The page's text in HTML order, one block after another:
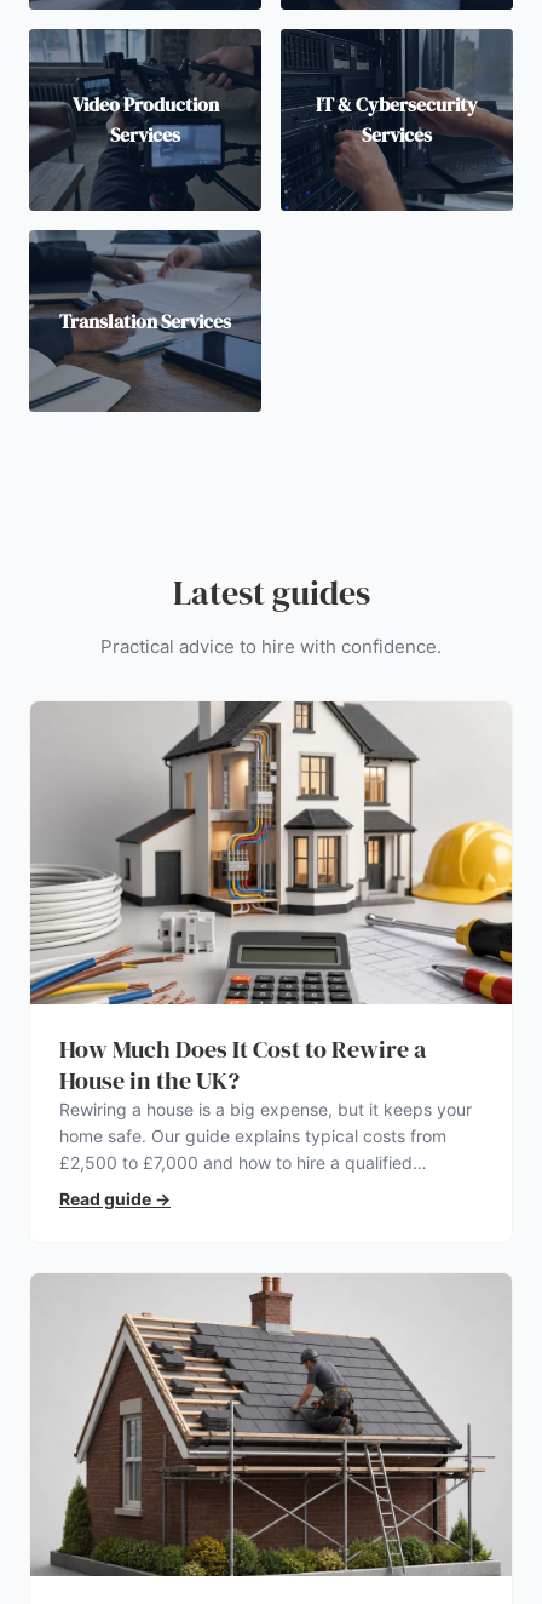
Video Production
Services
IT & Cybersecurity
Services
Translation Services
Latest guides
Practical advice to hire with confidence.
How Much Does It Cost to Rewire a
House in the UK?
Rewiring a house is a big expense, but it keeps your
home safe. Our guide explains typical costs from
£2,500 to £7,000 and how to hire a qualified
electrician.
Read guide →